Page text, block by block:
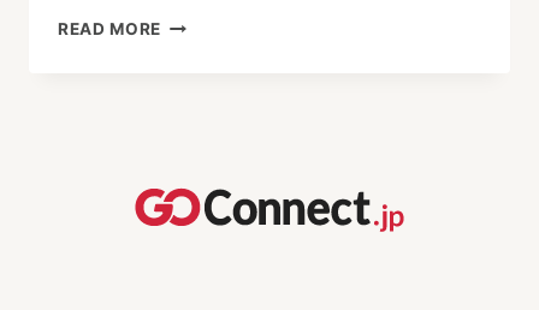
READ MORE THE
BUSINESS
SCHOOLS